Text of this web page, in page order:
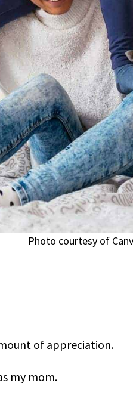
Photo courtesy of
of appreciation.
my mom.